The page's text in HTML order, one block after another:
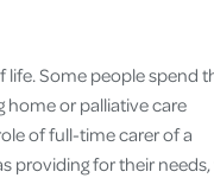
life. Some people spend
home or palliative care
of full-time carer of a
providing for their needs,